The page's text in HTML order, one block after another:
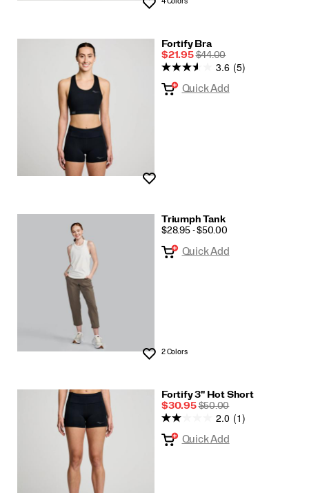
Wishlist
Fortify Bra
Sale
Price
$21.95REGULAR
PRICE
$44.00
3.6 (5)
Quick Add
Triumph Tank
PRICE
$28.95 - $50.00
Wishlist
Quick Add
2 Colors
Fortify 3" Hot Short
Sale
Price
$30.95REGULAR
PRICE
$50.00
2.0 (1)
Quick Add